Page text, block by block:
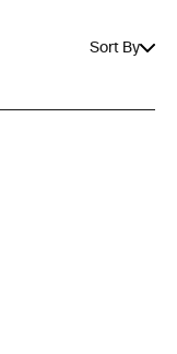
Sort By